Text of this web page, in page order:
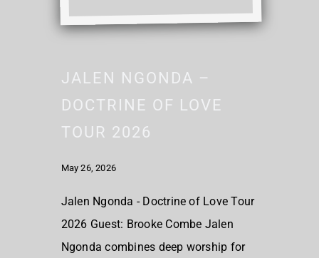
JALEN NGONDA –
DOCTRINE OF LOVE
TOUR 2026
May 26, 2026
Jalen Ngonda - Doctrine of Love Tour
2026 Guest: Brooke Combe Jalen
Ngonda combines deep worship for